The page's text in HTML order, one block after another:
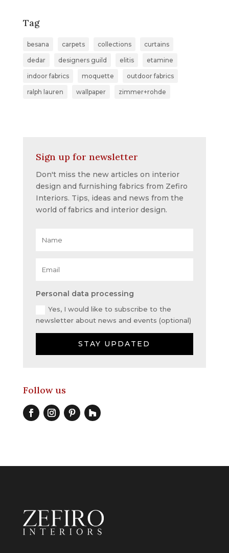
Tag
besana carpets collections curtains
dedar designers guild elitis etamine
indoor fabrics moquette outdoor fabrics
ralph lauren wallpaper zimmer+rohde
Sign up for newsletter
Don't miss the new articles on interior
design and furnishing fabrics from Zefiro
Interiors. Tips, ideas and news from the
world of fabrics and interior design.
Personal data processing
Yes, I would like to subscribe to the
newsletter about news and events (optional)
STAY UPDATED
Follow us